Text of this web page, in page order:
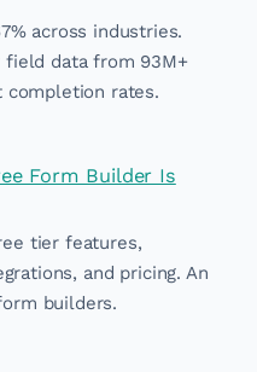
across industries.
field data from 93M+
rates.
Form Builder Is
tier features,
and pricing. An
builders.